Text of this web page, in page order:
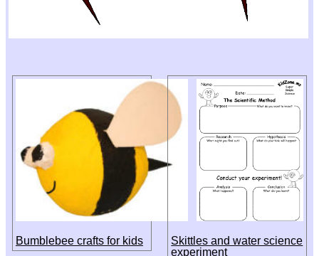
Bumblebee crafts for kids
Skittles and water science
experiment